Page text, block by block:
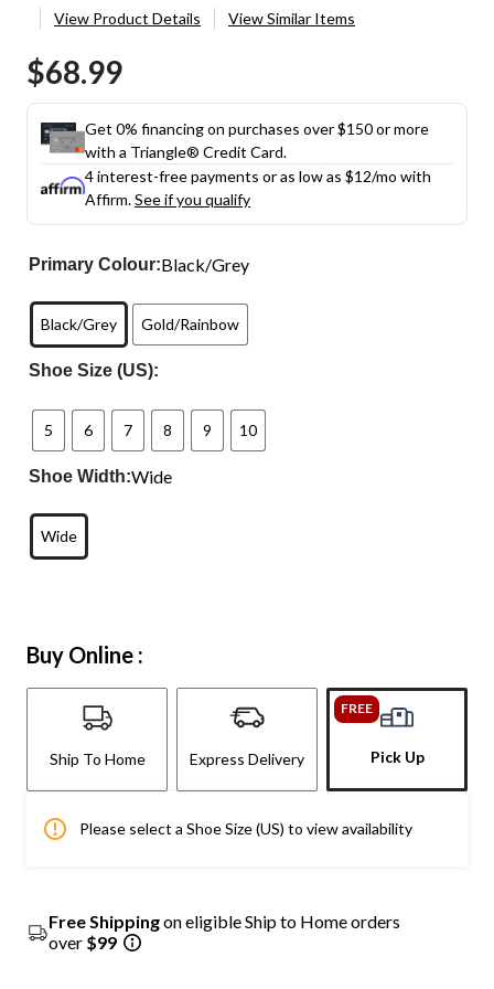
View Product Details View Similar Items
$68.99
Get 0% financing on purchases over $150 or more
with a Triangle® Credit Card.
4 interest-free payments or as low as $12/mo with
Affirm.See if you qualify
Primary Colour:Black/Grey
Black/Grey Gold/Rainbow
Shoe Size (US):
5 6 7 8 9 10
Shoe Width:Wide
Wide
Buy Online :
Ship To Home Express Delivery
FREE
Pick Up
Please select a Shoe Size (US) to view availability
Free Shippingon eligible Ship to Home orders
over $99